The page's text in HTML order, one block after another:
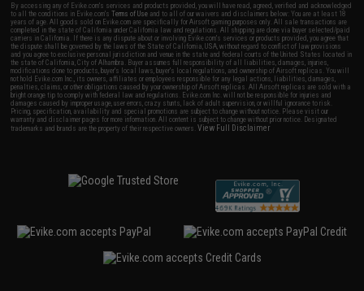
By accessing any of Evike.com's services and products provided, you will have read, agreed, verified and acknowledged
to all the conditions in Evike.com'sTerms of Use and to all of our waivers and disclaimers below: You are at least 18
years of age. All goods sold on Evike.com are specifically for Airsoft gaming purposes only. All sale transactions are
completed in the state of California under California law and regulations. All shipping are done via buyer selected/paid
carriers in California. If there is any dispute about or involving Evike.com's services or products provided, you agree that
the dispute shall be governed by the laws of the State of California, USA, without regard to conflict of law provisions
and you agree to exclusive personal jurisdiction and venue in the state and federal courts of the United States located in
the state of California, City of Alhambra. Buyer assumes full responsibility of all liabilities, damages, injuries,
modifications done to products, buyer's local laws, buyer's local regulations, and ownership of Airsoft replicas. You will
not hold Evike.com Inc., its owners, affiliates or employees responsible for any legal actions, liabilities, damages,
penalties, claims, or other obligations caused by your ownership of Airsoft replicas. All Airsoft replicas are sold with a
bright orange tip to comply with federal law and regulations. Evike.com Inc. will not be responsible for injuries and
damages caused by improper usage, user errors, crazy stunts, lack of adult supervision, or willful ignorance to risk.
Pricing, specification, availability and special promotions are subject to change without notice. Please visit our
warranty and disclaimer pages for more information. All content is subject to change without prior notice. Designated
trademarks and brands are the property of their respective owners.View Full Disclaimer